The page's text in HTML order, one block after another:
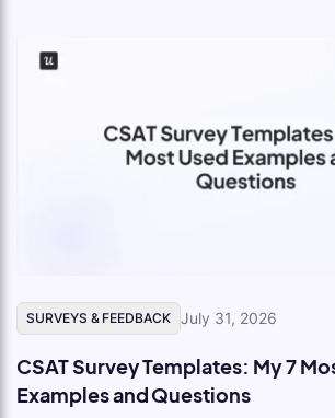
SURVEYS & FEEDBACK July 31, 2026
CSAT Survey Templates: My 7
Examples and Questions